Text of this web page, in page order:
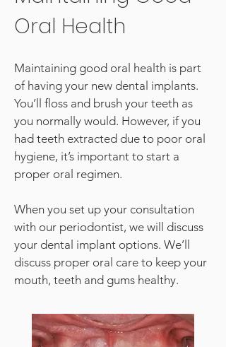
Oral Health
Maintaining good oral health is part
of having your new dental implants.
You’ll floss and brush your teeth as
you normally would. However, if you
had teeth extracted due to poor oral
hygiene, it’s important to start a
proper oral regimen.
When you set up your consultation
with our periodontist, we will discuss
your dental implant options. We’ll
discuss proper oral care to keep your
mouth, teeth and gums healthy.